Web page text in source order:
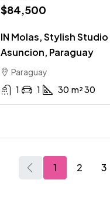
$84,500
IN Molas, Stylish
Asuncion, Paraguay
Paraguay
1
1 30 m² 30
1 2 3